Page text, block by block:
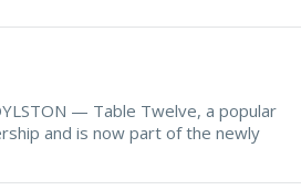
— Table Twelve, a popular
and is now part of the newly